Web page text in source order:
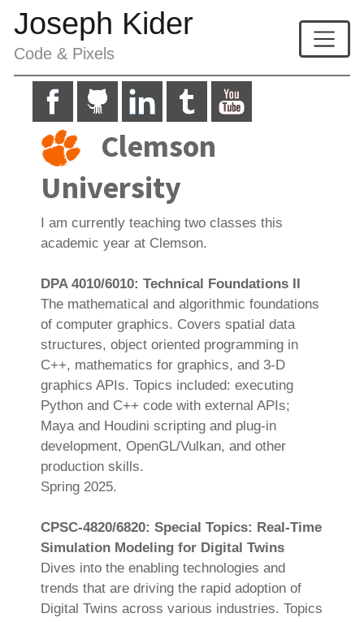
Joseph Kider
Code & Pixels
Clemson
University
I am currently teaching two classes this
academic year at Clemson.
DPA 4010/6010: Technical Foundations II
The mathematical and algorithmic foundations
of computer graphics. Covers spatial data
structures, object oriented programming in
C++, mathematics for graphics, and 3-D
graphics APIs. Topics included: executing
Python and C++ code with external APIs;
Maya and Houdini scripting and plug-in
development, OpenGL/Vulkan, and other
production skills.
Spring 2025.
CPSC-4820/6820: Special Topics: Real-Time
Simulation Modeling for Digital Twins
Dives into the enabling technologies and
trends that are driving the rapid adoption of
Digital Twins across various industries. Topics